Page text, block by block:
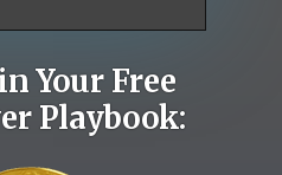
Your Free
Playbook: